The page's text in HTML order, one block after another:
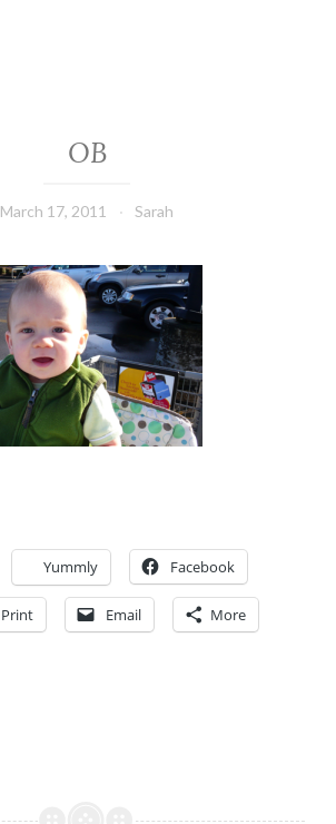
OB
March 17, 2011 Sarah
Yummly Facebook
Print Email More